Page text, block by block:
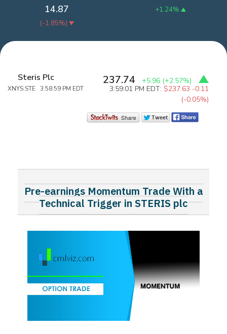
+1.24%
14.87
(-1.85%)
Steris Plc
XNYS:STE 3:58:59 PM EDT
237.74 +5.96 (+2.57%)
3:59:01 PM EDT:$237.63 -0.11
(-0.05%)
Pre-earnings Momentum Trade With a
Technical Trigger in STERIS plc